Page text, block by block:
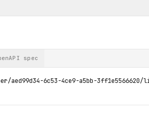
spec
6c53-4ce9-a5bb-